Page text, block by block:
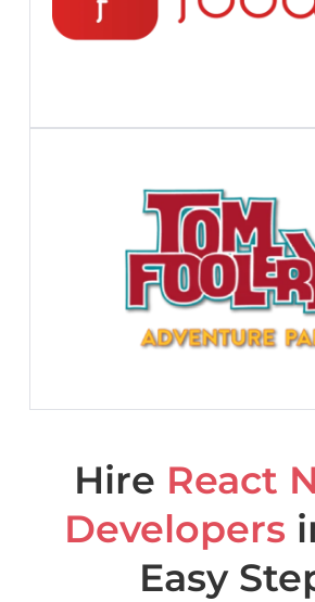
Hire React
Developers
Easy